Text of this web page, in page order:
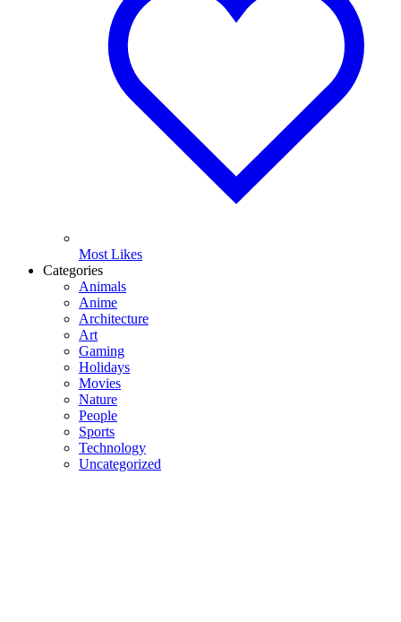
Most Likes
Categories
Animals
Anime
Architecture
Art
Gaming
Holidays
Movies
Nature
People
Sports
Technology
Uncategorized